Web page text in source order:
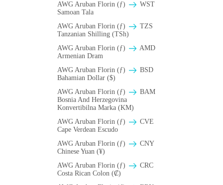
AWG Aruban Florin (ƒ)
WST
Samoan Tala
AWG Aruban Florin (ƒ)
TZS
Tanzanian Shilling (TSh)
AWG Aruban Florin (ƒ)
AMD
Armenian Dram
AWG Aruban Florin (ƒ)
BSD
Bahamian Dollar ($)
AWG Aruban Florin (ƒ)
BAM
Bosnia And Herzegovina
Konvertibilna Marka (KM)
AWG Aruban Florin (ƒ)
CVE
Cape Verdean Escudo
AWG Aruban Florin (ƒ)
CNY
Chinese Yuan (¥)
AWG Aruban Florin (ƒ)
CRC
Costa Rican Colon (₡)